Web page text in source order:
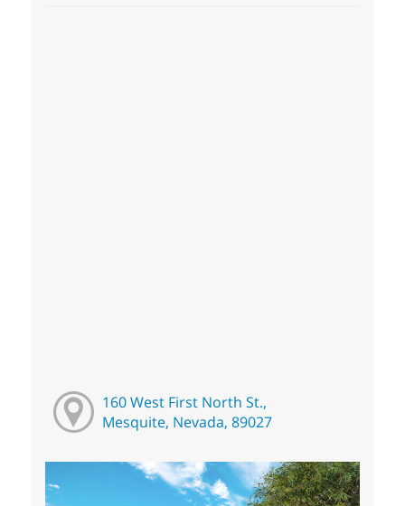
160 West First North St.,
Mesquite, Nevada, 89027